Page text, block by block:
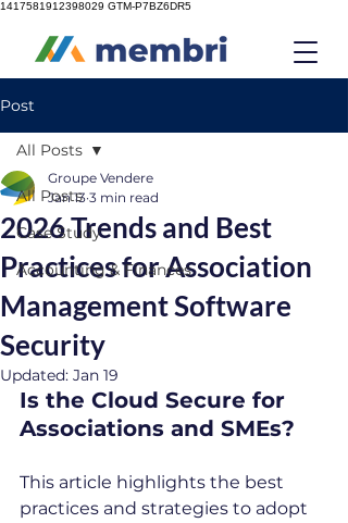
1417581912398029 GTM-P7BZ6DR5
Post
All Posts
Case Study
Accounting & Finances
All Posts
2026 Trends and Best
Practices for Association
Management Software
Security
Groupe Vendere
Jan 13 3 min read
Updated: Jan 19
Is the Cloud Secure for
Associations and SMEs?
This article highlights the best
practices and strategies to adopt